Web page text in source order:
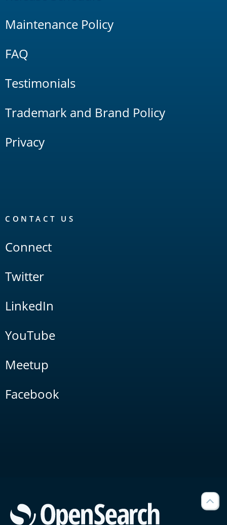
Maintenance Policy
FAQ
Testimonials
Trademark and Brand Policy
Privacy
CONTACT US
Connect
Twitter
LinkedIn
YouTube
Meetup
Facebook